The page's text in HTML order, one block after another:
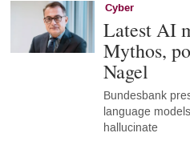
Cyber
Latest AI
Mythos,
Nagel
Bundesbank
language
hallucinate